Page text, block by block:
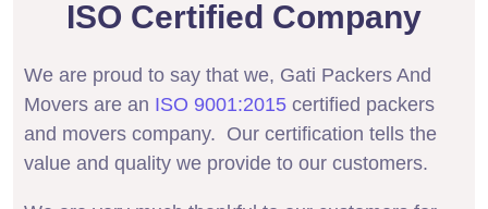
ISO Certified Company
We are proud to say that we, Gati Packers And
Movers are an ISO 9001:2015 certified packers
and movers company. Our certification tells the
value and quality we provide to our customers.